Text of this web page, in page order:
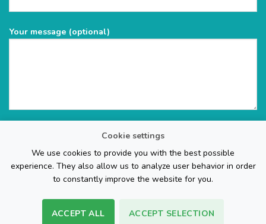
Cookie settings
We use cookies to provide you with the best possible
experience. They also allow us to analyze user behavior in order
to constantly improve the website for you.
ACCEPT ALL ACCEPT SELECTION
Your message (optional)